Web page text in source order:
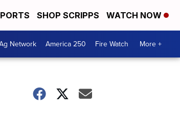
SHOP SCRIPPS WATCH NOW
Network America 250 Fire Watch More +